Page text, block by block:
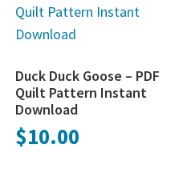
Duck Duck Goose – PDF
Quilt Pattern Instant
Download
$10.00